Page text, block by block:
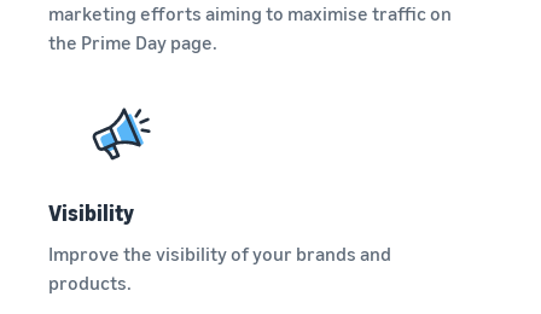
How to sell T-shirts
online
marketing efforts aiming to maximise traffic on
the Prime Day page.
Visibility
Improve the visibility of your brands and
products.